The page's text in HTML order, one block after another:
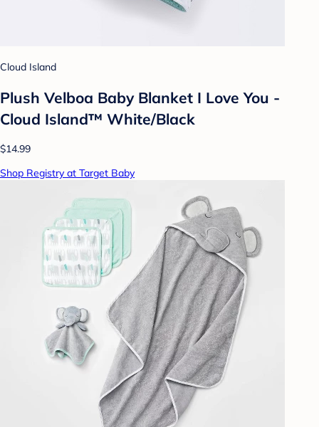
Cloud Island
Plush Velboa Baby Blanket I Love You -
Cloud Island™ White/Black
$14.99
Shop Registry at Target Baby